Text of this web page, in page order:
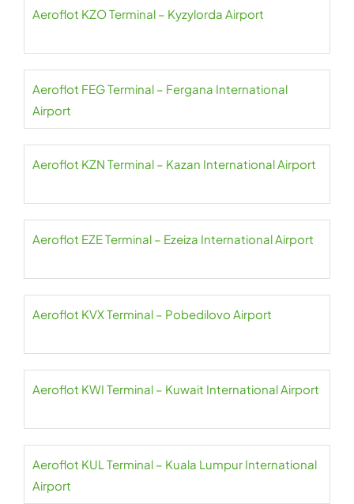
Aeroflot KZO Terminal – Kyzylorda Airport
Aeroflot FEG Terminal – Fergana International
Airport
Aeroflot KZN Terminal – Kazan International Airport
Aeroflot EZE Terminal – Ezeiza International Airport
Aeroflot KVX Terminal – Pobedilovo Airport
Aeroflot KWI Terminal – Kuwait International Airport
Aeroflot KUL Terminal – Kuala Lumpur International
Airport